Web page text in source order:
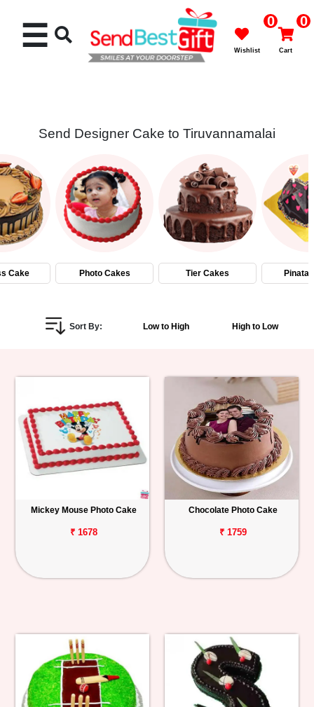
Cakes
Flowers
Gifts
Personalized
Birthday
Anniversary
Track
Order
☰ 0
Wishlist
0
Cart
Send Designer Cake to Tiruvannamalai
Cake Photo Cakes Tier Cakes Pinata
Sort By: Low to High High to Low
Mickey Mouse Photo Cake
₹ 1678
Chocolate Photo Cake
₹ 1759